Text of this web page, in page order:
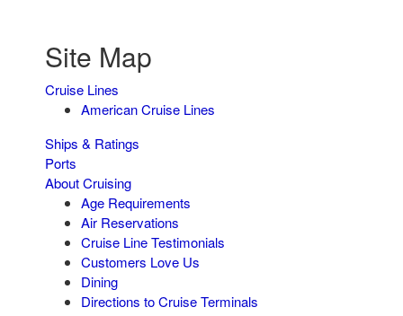
Site Map
Cruise Lines
American Cruise Lines
Ships & Ratings
Ports
About Cruising
Age Requirements
Air Reservations
Cruise Line Testimonials
Customers Love Us
Dining
Directions to Cruise Terminals